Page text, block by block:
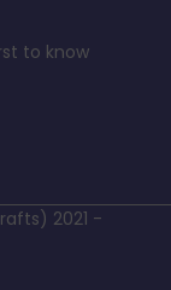
to know
2021 -